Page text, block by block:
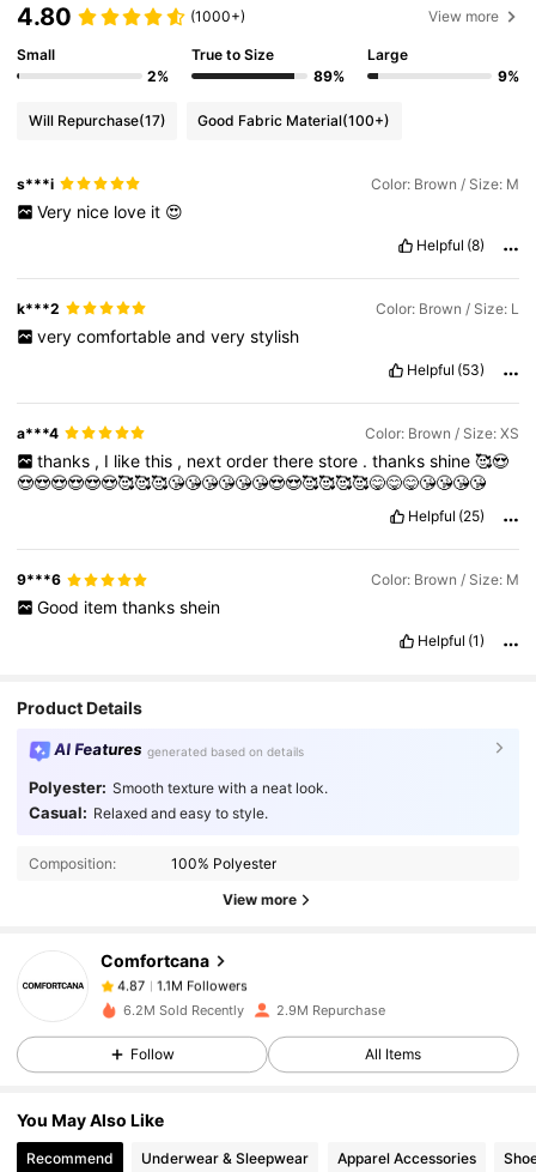
4.80 (1000+) View more
Small
2%
True to Size
89%
Large
9%
Will Repurchase(17) Good Fabric Material(100+)
s***i Color: Brown / Size: M
Very nice love it 😍
Helpful (8)
k***2 Color: Brown / Size: L
very comfortable and very stylish
Helpful (53)
a***4 Color: Brown / Size: XS
thanks , I like this , next order there store . thanks shine 🥰😍
😍😍😍😍😍😍🥰🥰🥰😘😘😘😘😘😘😍😍🥰🥰🥰🥰😋😋😋😘😘😘😘
Helpful (25)
9***6 Color: Brown / Size: M
Good item thanks shein
Helpful (1)
Product Details
AI Features generated based on details
Polyester: Smooth texture with a neat look.
Casual: Relaxed and easy to style.
Composition: 100% Polyester
View more
Comfortcana
4.87 1.1M Followers
1.1M Followers
4.87
1.1M Followers
m***hpaid 1 day ago
4.87 1.1M Followers
4.87
6.2M Sold Recently 2.9M Repurchase
Follow All Items
You May Also Like
Recommend Underwear & Sleepwear Apparel Accessories